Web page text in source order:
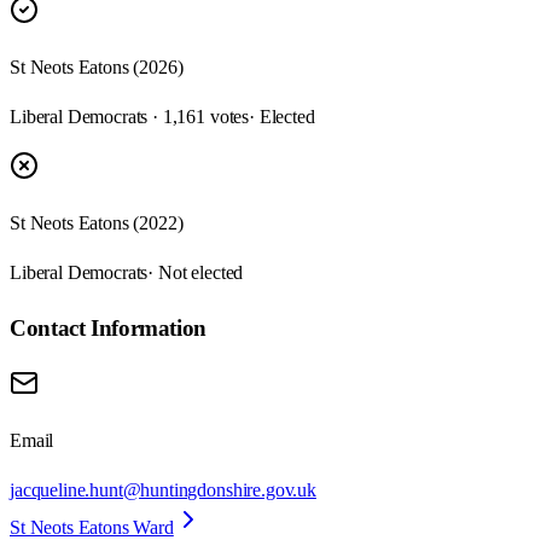
St Neots Eatons (2026)
Liberal Democrats · 1,161 votes· Elected
St Neots Eatons (2022)
Liberal Democrats· Not elected
Contact Information
Email
jacqueline.hunt@huntingdonshire.gov.uk
St Neots Eatons Ward